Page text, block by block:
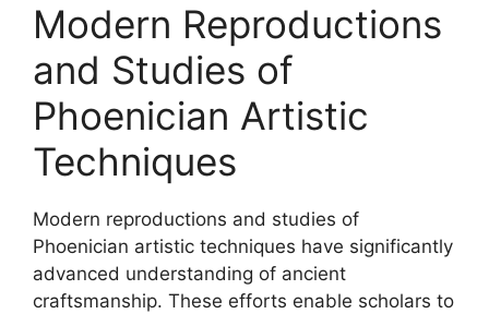
Modern Reproductions
and Studies of
Phoenician Artistic
Techniques
Modern reproductions and studies of
Phoenician artistic techniques have significantly
advanced understanding of ancient
craftsmanship. These efforts enable scholars to